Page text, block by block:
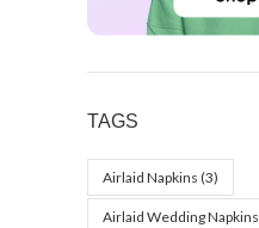
TAGS
Airlaid Napkins (3)
Airlaid Wedding Napkins